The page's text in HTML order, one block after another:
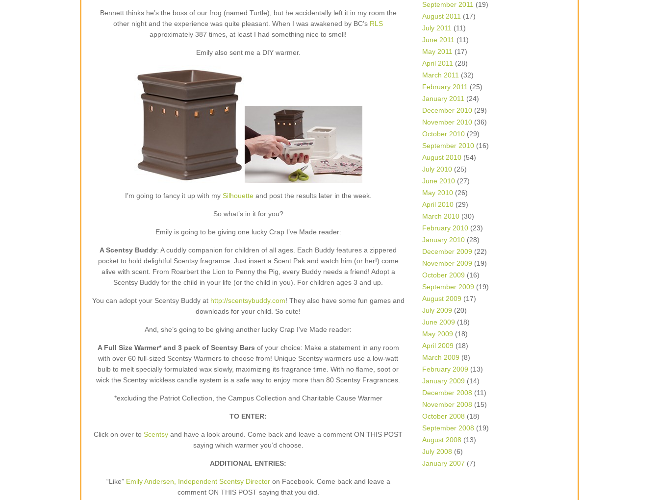
Bennett thinks he’s the boss of our frog (named Turtle), but he accidentally left it in my room the
other night and the experience was quite pleasant. When I was awakened by BC’s RLS
approximately 387 times, at least I had something nice to smell!
Emily also sent me a DIY warmer.
I’m going to fancy it up with my Silhouetteand post the results later in the week.
So what’s in it for you?
Emily is going to be giving one lucky Crap I’ve Made reader:
A Scentsy Buddy: A cuddly companion for children of all ages. Each Buddy features a zippered
pocket to hold delightful Scentsy fragrance. Just insert a Scent Pak and watch him (or her!) come
alive with scent. From Roarbert the Lion to Penny the Pig, every Buddy needs a friend! Adopt a
Scentsy Buddy for the child in your life (or the child in you). For children ages 3 and up.
You can adopt your Scentsy Buddy at http://scentsybuddy.com! They also have some fun games and
downloads for your child. So cute!
And, she’s going to be giving another lucky Crap I’ve Made reader:
A Full Size Warmer* and 3 pack of Scentsy Bars of your choice: Make a statement in any room
with over 60 full-sized Scentsy Warmers to choose from! Unique Scentsy warmers use a low-watt
bulb to melt specially formulated wax slowly, maximizing its fragrance time. With no flame, soot or
wick the Scentsy wickless candle system is a safe way to enjoy more than 80 Scentsy Fragrances.
*excluding the Patriot Collection, the Campus Collection and Charitable Cause Warmer
TO ENTER:
Click on over to Scentsy and have a look around. Come back and leave a comment ON THIS POST
saying which warmer you’d choose.
ADDITIONAL ENTRIES:
“Like” Emily Andersen, Independent Scentsy Directoron Facebook. Come back and leave a
comment ON THIS POST saying that you did.
September 2011 (19)
August 2011 (17)
July 2011 (11)
June 2011 (11)
May 2011 (17)
April 2011 (28)
March 2011 (32)
February 2011 (25)
January 2011 (24)
December 2010 (29)
November 2010 (36)
October 2010 (29)
September 2010 (16)
August 2010 (54)
July 2010 (25)
June 2010 (27)
May 2010 (26)
April 2010 (29)
March 2010 (30)
February 2010 (23)
January 2010 (28)
December 2009 (22)
November 2009 (19)
October 2009 (16)
September 2009 (19)
August 2009 (17)
July 2009 (20)
June 2009 (18)
May 2009 (18)
April 2009 (18)
March 2009 (8)
February 2009 (13)
January 2009 (14)
December 2008 (11)
November 2008 (15)
October 2008 (18)
September 2008 (19)
August 2008 (13)
July 2008 (6)
January 2007 (7)